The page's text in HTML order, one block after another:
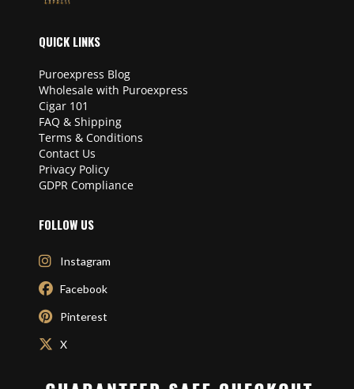
QUICK LINKS
Puroexpress Blog
Wholesale with Puroexpress
Cigar 101
FAQ & Shipping
Terms & Conditions
Contact Us
Privacy Policy
GDPR Compliance
FOLLOW US
Instagram
Facebook
Pinterest
X